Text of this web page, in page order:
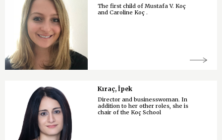
The first child of Mustafa V. Koç
and Caroline Koç .
Kıraç, İpek
Director and businesswoman. In
addition to her other roles, she is
chair of the Koç School